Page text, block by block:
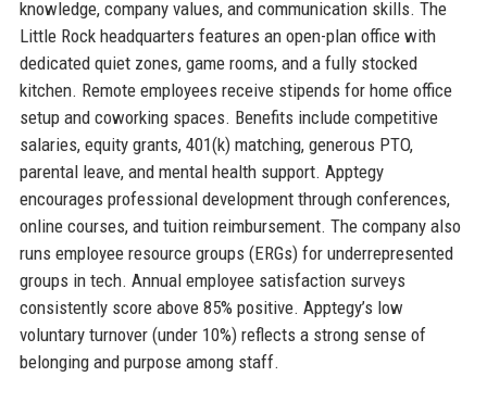
knowledge, company values, and communication skills. The
Little Rock headquarters features an open-plan office with
dedicated quiet zones, game rooms, and a fully stocked
kitchen. Remote employees receive stipends for home office
setup and coworking spaces. Benefits include competitive
salaries, equity grants, 401(k) matching, generous PTO,
parental leave, and mental health support. Apptegy
encourages professional development through conferences,
online courses, and tuition reimbursement. The company also
runs employee resource groups (ERGs) for underrepresented
groups in tech. Annual employee satisfaction surveys
consistently score above 85% positive. Apptegy’s low
voluntary turnover (under 10%) reflects a strong sense of
belonging and purpose among staff.